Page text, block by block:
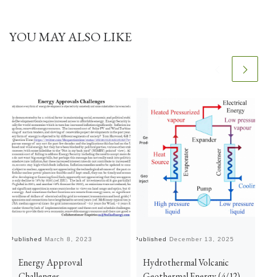
YOU MAY ALSO LIKE
Published March 8, 2023
Energy Approval
Published December 13, 2025
Hydrothermal Volcanic